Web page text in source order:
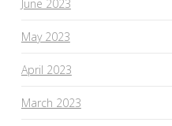
June 2023
May 2023
April 2023
March 2023